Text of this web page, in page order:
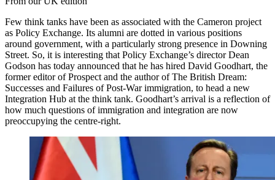
Few think tanks have been as associated with the Cameron project
as Policy Exchange. Its alumni are dotted in various positions
around government, with a particularly strong presence in Downing
Street. So, it is interesting that Policy Exchange’s director Dean
Godson has today announced that he has hired David Goodhart, the
former editor of Prospect and the author of The British Dream:
Successes and Failures of Post-War immigration, to head a new
Integration Hub at the think tank. Goodhart’s arrival is a reflection of
how much questions of immigration and integration are now
preoccupying the centre-right.